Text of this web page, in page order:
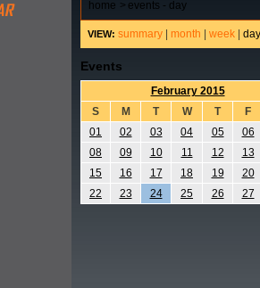
home > events - day
VIEW: summary month week day
Events
February 2015
S
M T W T
F
01
02 03 04 05
06
08
09 10 11 12
13
15
16 17 18 19
20
22
23 24 25 26 27